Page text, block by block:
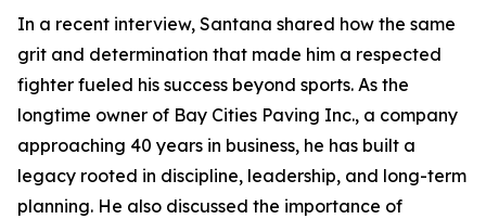
In a recent interview, Santana shared how the same
grit and determination that made him a respected
fighter fueled his success beyond sports. As the
longtime owner of Bay Cities Paving Inc., a company
approaching 40 years in business, he has built a
legacy rooted in discipline, leadership, and long-term
planning. He also discussed the importance of